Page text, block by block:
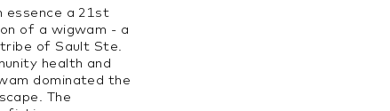
essence a 21st
of a wigwam - a
of Sault Ste.
health and
dominated the
The